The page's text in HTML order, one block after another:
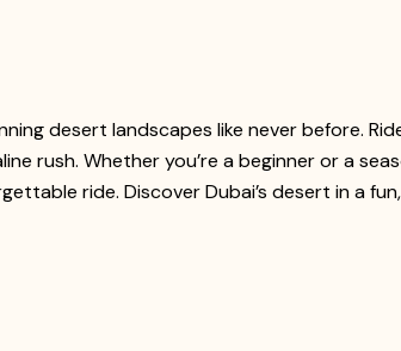
desert landscapes like never before.
rush. Whether you’re a beginner or a
ride. Discover Dubai’s desert in a